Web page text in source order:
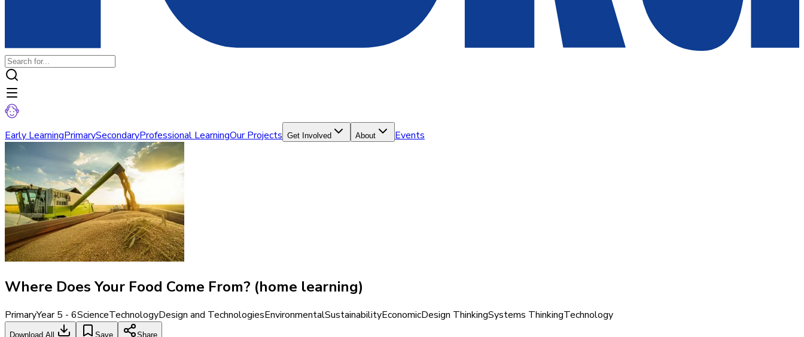
Early LearningPrimarySecondaryProfessional LearningOur Projects Get Involved About Events
Where Does Your Food Come From? (home learning)
PrimaryYear 5 - 6ScienceTechnologyDesign and TechnologiesEnvironmentalSustainabilityEconomicDesign ThinkingSystems ThinkingTechnology
Download All Save Share